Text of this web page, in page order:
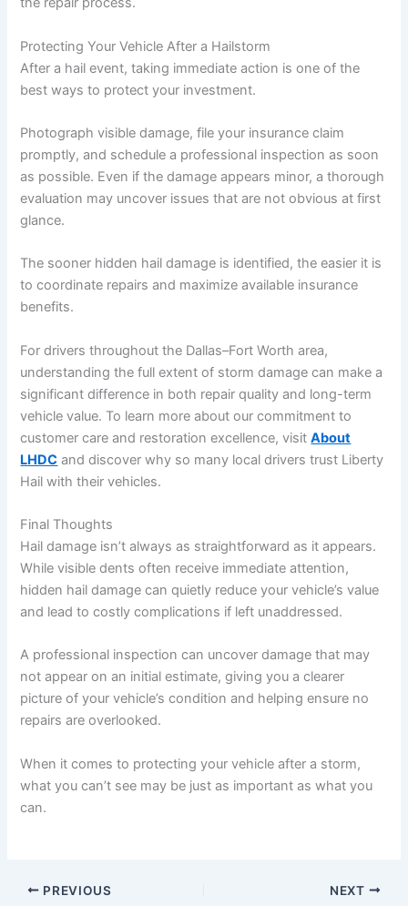
Protecting Your Vehicle After a Hailstorm
After a hail event, taking immediate action is one of the
best ways to protect your investment.
Photograph visible damage, file your insurance claim
promptly, and schedule a professional inspection as soon
as possible. Even if the damage appears minor, a thorough
evaluation may uncover issues that are not obvious at first
glance.
The sooner hidden hail damage is identified, the easier it is
to coordinate repairs and maximize available insurance
benefits.
For drivers throughout the Dallas–Fort Worth area,
understanding the full extent of storm damage can make a
significant difference in both repair quality and long-term
vehicle value. To learn more about our commitment to
customer care and restoration excellence, visitAbout
LHDC and discover why so many local drivers trust Liberty
Hail with their vehicles.
Final Thoughts
Hail damage isn’t always as straightforward as it appears.
While visible dents often receive immediate attention,
hidden hail damage can quietly reduce your vehicle’s value
and lead to costly complications if left unaddressed.
A professional inspection can uncover damage that may
not appear on an initial estimate, giving you a clearer
picture of your vehicle’s condition and helping ensure no
repairs are overlooked.
When it comes to protecting your vehicle after a storm,
what you can’t see may be just as important as what you
can.
PREVIOUS NEXT